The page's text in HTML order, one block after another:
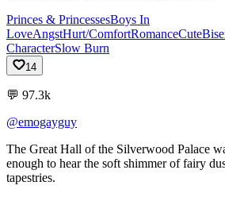
Princes & PrincessesBoys In
LoveAngstHurt/ComfortRomanceCute
CharacterSlow Burn
14
💬 97.3k
@emogayguy
The Great Hall ofthe Silverwood Palace
enough to hearthe soft shimmeroffairy
tapestries.